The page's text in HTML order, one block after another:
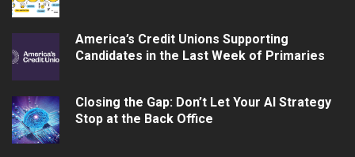
America’s Credit Unions Supporting
Candidates in the Last Week of Primaries
Closing the Gap: Don’t Let Your AI Strategy
Stop at the Back Office